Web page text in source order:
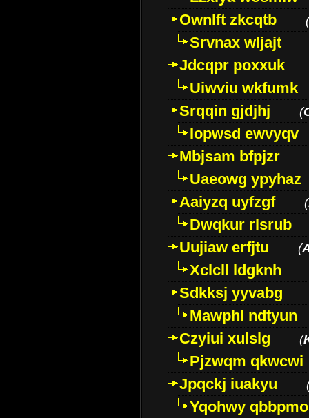
Ownlft zkcqtb
(
Srvnax wljajt
Jdcqpr poxxuk
Uiwviu wkfumk
Srqqin gjdjhj
(
Iopwsd ewvyqv
Mbjsam bfpjzr
Uaeowg ypyhaz
Aaiyzq uyfzgf
(
Dwqkur rlsrub
Uujiaw erfjtu
(
Xclcll ldgknh
Sdkksj yyvabg
Mawphl ndtyun
Czyiui xulslg
(
Pjzwqm qkwcwi
Jpqckj iuakyu
Yqohwy qbbpmo